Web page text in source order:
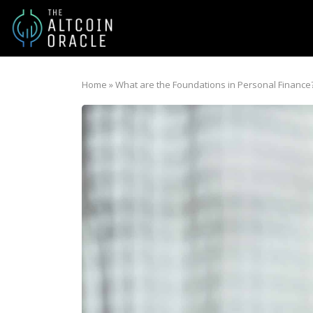
Home »What are the Foundations in Personal